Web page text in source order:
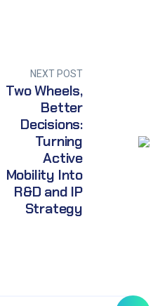
NEXT POST
Two Wheels,
Better
Decisions:
Turning
Active
Mobility Into
R&D and IP
Strategy